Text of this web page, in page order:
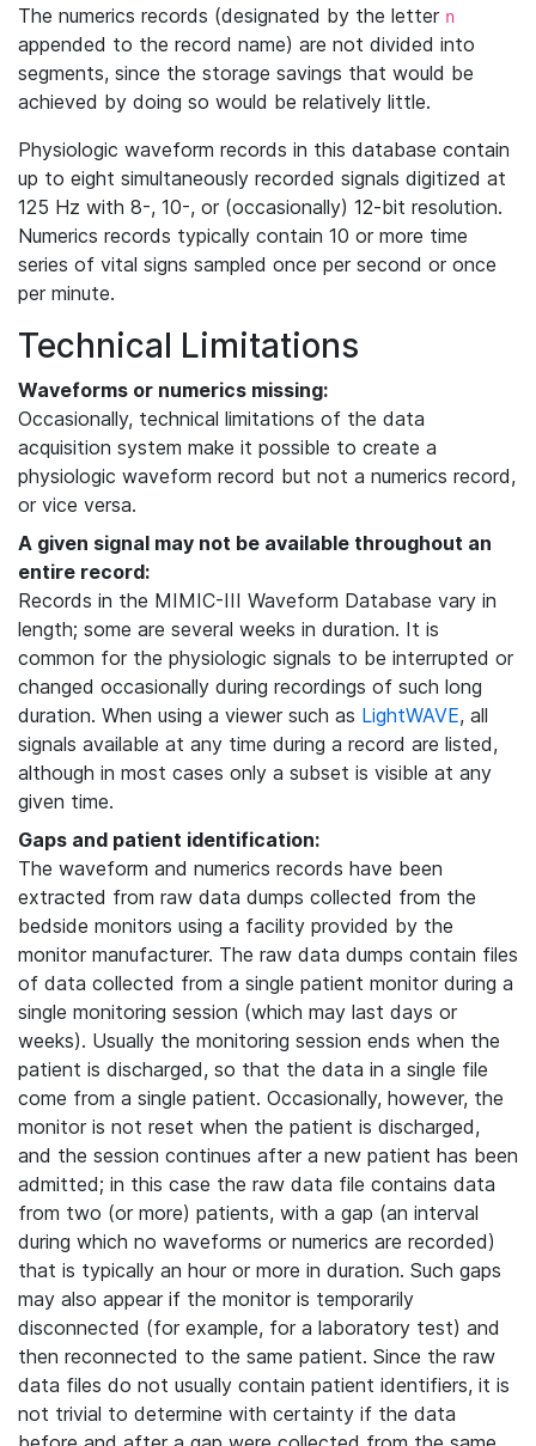
The numerics records (designated by the letter n
appended to the record name) are not divided into
segments, since the storage savings that would be
achieved by doing so would be relatively little.
Physiologic waveform records in this database contain
up to eight simultaneously recorded signals digitized at
125 Hz with 8-, 10-, or (occasionally) 12-bit resolution.
Numerics records typically contain 10 or more time
series of vital signs sampled once per second or once
per minute.
Technical Limitations
Waveforms or numerics missing:
Occasionally, technical limitations of the data
acquisition system make it possible to create a
physiologic waveform record but not a numerics record,
or vice versa.
A given signal may not be available throughout an
entire record:
Records in the MIMIC-III Waveform Database vary in
length; some are several weeks in duration. It is
common for the physiologic signals to be interrupted or
changed occasionally during recordings of such long
duration. When using a viewer such as LightWAVE, all
signals available at any time during a record are listed,
although in most cases only a subset is visible at any
given time.
Gaps and patient identification:
The waveform and numerics records have been
extracted from raw data dumps collected from the
bedside monitors using a facility provided by the
monitor manufacturer. The raw data dumps contain files
of data collected from a single patient monitor during a
single monitoring session (which may last days or
weeks). Usually the monitoring session ends when the
patient is discharged, so that the data in a single file
come from a single patient. Occasionally, however, the
monitor is not reset when the patient is discharged,
and the session continues after a new patient has been
admitted; in this case the raw data file contains data
from two (or more) patients, with a gap (an interval
during which no waveforms or numerics are recorded)
that is typically an hour or more in duration. Such gaps
may also appear if the monitor is temporarily
disconnected (for example, for a laboratory test) and
then reconnected to the same patient. Since the raw
data files do not usually contain patient identifiers, it is
not trivial to determine with certainty if the data